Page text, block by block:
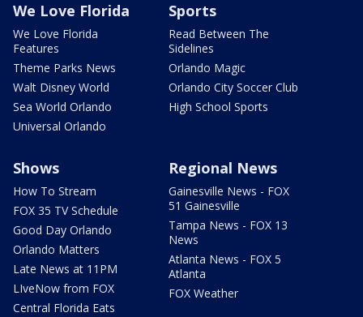
We Love Florida
We Love Florida
Features
Theme Parks News
Walt Disney World
Sea World Orlando
Universal Orlando
Sports
Read Between The
Sidelines
Orlando Magic
Orlando City Soccer Club
High School Sports
Shows
How To Stream
FOX 35 TV Schedule
Good Day Orlando
Orlando Matters
Late News at 11PM
LIveNow from FOX
Central Florida Eats
Regional News
Gainesville News - FOX
51 Gainesville
Tampa News - FOX 13
News
Atlanta News - FOX 5
Atlanta
FOX Weather